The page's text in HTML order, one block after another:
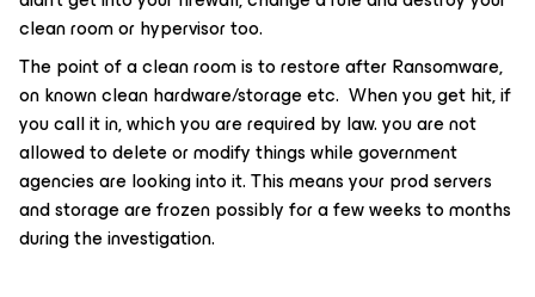
clean room or hypervisor too.
The point of a clean room is to restore after Ransomware,
on known clean hardware/storage etc. When you get hit, if
you call it in, which you are required by law. you are not
allowed to delete or modify things while government
agencies are looking into it. This means your prod servers
and storage are frozen possibly for a few weeks to months
during the investigation.